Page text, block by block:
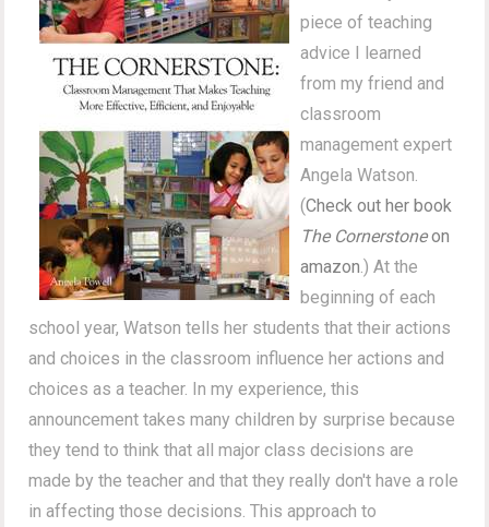
piece of teaching
advice I learned
from my friend and
classroom
management expert
Angela Watson.
(Check out her book
The Cornerstoneon
amazon.) At the
beginning of each
school year, Watson tells her students that their actions
and choices in the classroom influence her actions and
choices as a teacher. In my experience, this
announcement takes many children by surprise because
they tend to think that all major class decisions are
made by the teacher and that they really don't have a role
in affecting those decisions. This approach to